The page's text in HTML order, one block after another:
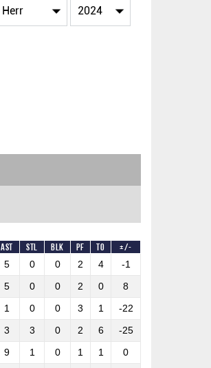
AST STL BLK PF TO +/-
5 0 0 2 4 -1
5 0 0 2 0 8
1 0 0 3 1 -22
3 3 0 2 6 -25
9 1 0 1 1 0